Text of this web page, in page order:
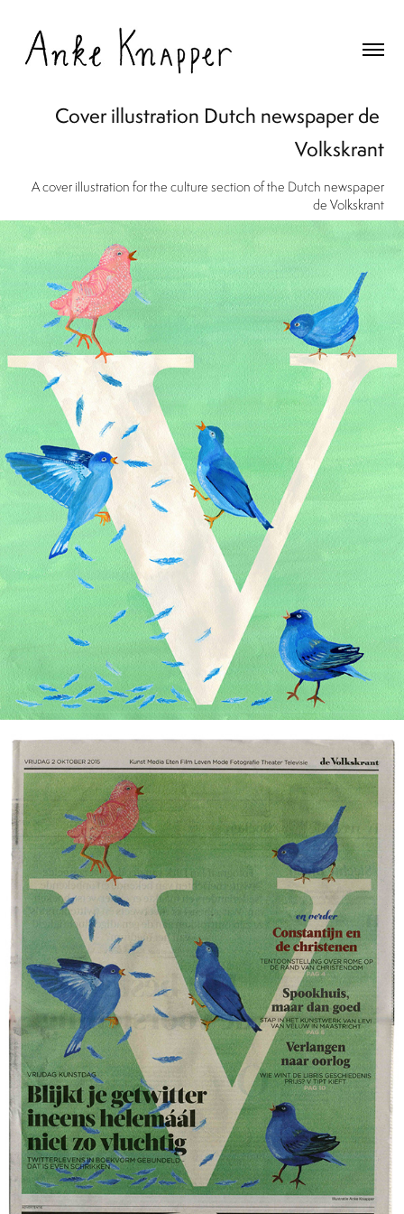
Cover illustration Dutch newspaper de
Volkskrant
A cover illustration for the culture section of the Dutch newspaper
de Volkskrant